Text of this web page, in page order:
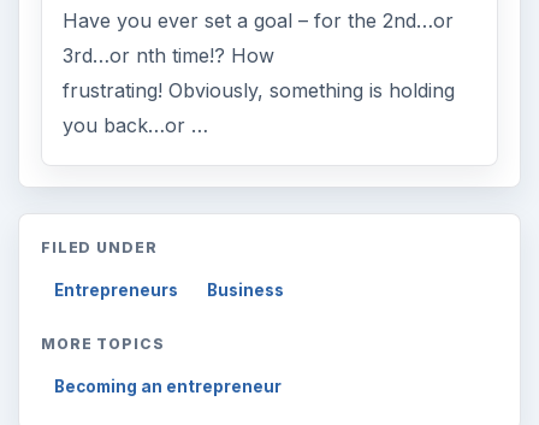
Have you ever set a goal – for the 2nd…or
3rd…or nth time!? How
frustrating! Obviously, something is holding
you back…or …
FILED UNDER
Entrepreneurs Business
MORE TOPICS
Becoming an entrepreneur